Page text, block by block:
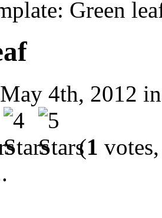
4th, 2012
(1